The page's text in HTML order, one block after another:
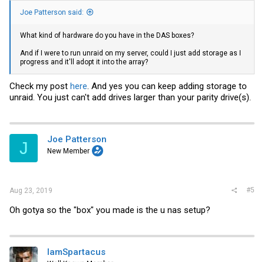
Joe Patterson said:
What kind of hardware do you have in the DAS boxes?
And if I were to run unraid on my server, could I just add storage as I
progress and it'll adopt it into the array?
Check my post here. And yes you can keep adding storage to
unraid. You just can't add drives larger than your parity drive(s).
J Joe Patterson
New Member
Aug 23, 2019 #5
Oh gotya so the "box" you made is the u nas setup?
IamSpartacus